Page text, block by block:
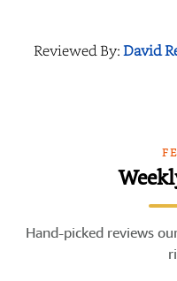
Reviewed By:David
Hand-picked reviews